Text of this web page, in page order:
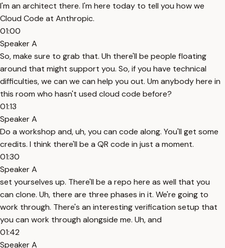
I'm an architect there. I'm here today to tell you how we
Cloud Code at Anthropic.
01:00
Speaker A
So, make sure to grab that. Uh there'll be people floating
around that might support you. So, if you have technical
difficulties, we can we can help you out. Um anybody here in
this room who hasn't used cloud code before?
01:13
Speaker A
Do a workshop and, uh, you can code along. You'll get some
credits. I think there'll be a QR code in just a moment.
01:30
Speaker A
set yourselves up. There'll be a repo here as well that you
can clone. Uh, there are three phases in it. We're going to
work through. There's an interesting verification setup that
you can work through alongside me. Uh, and
01:42
Speaker A